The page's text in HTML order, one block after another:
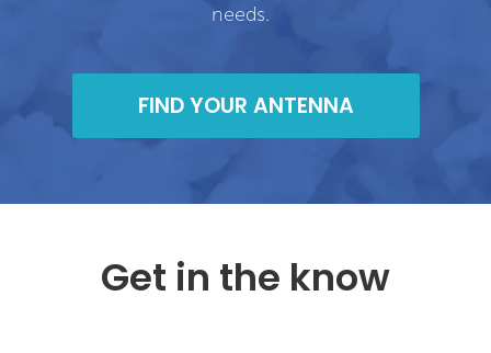
needs.
FIND YOUR ANTENNA
Get in the know